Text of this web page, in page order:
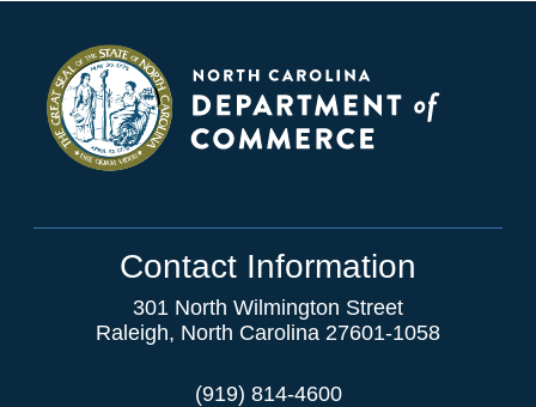
Contact Information
301 North Wilmington Street
Raleigh, North Carolina 27601-1058
(919) 814-4600